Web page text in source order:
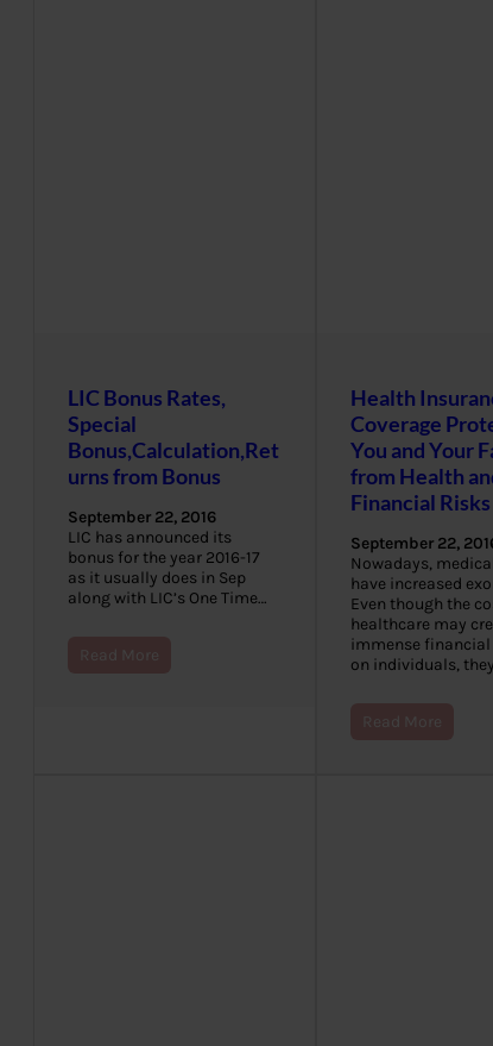
LIC Bonus Rates,
Special
Bonus,Calculation,Ret
urns from Bonus
September 22, 2016
LIC has announced its
bonus for the year 2016-17
as it usually does in Sep
along with LIC’s One Time…
Read More
Health
Coverage
You and Your
from Health
Financial Risks
September 22,
Nowadays,
have increased
Even though the
healthcare may
immense financial
on individuals,
Read More